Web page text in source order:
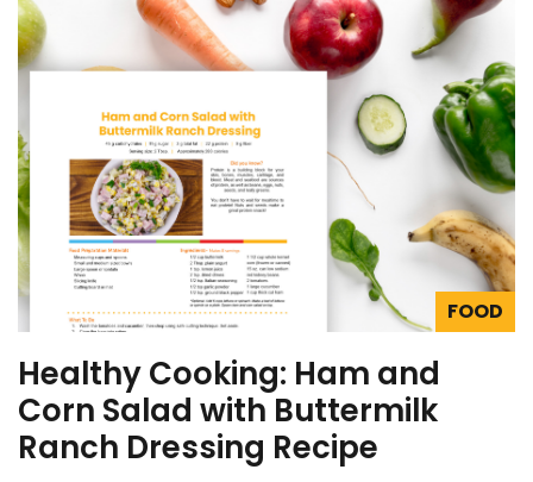
FOOD
Healthy Cooking: Ham and
Corn Salad with Buttermilk
Ranch Dressing Recipe